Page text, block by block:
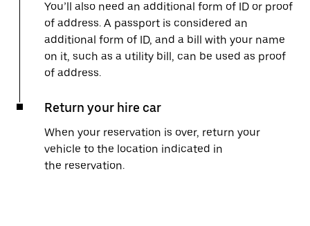
You’ll also need an additional form of ID or proof
of address. A passport is considered an
additional form of ID, and a bill with your name
on it, such as a utility bill, can be used as proof
of address.
Return your hire car
When your reservation is over, return your
vehicle to the location indicated in
the reservation.